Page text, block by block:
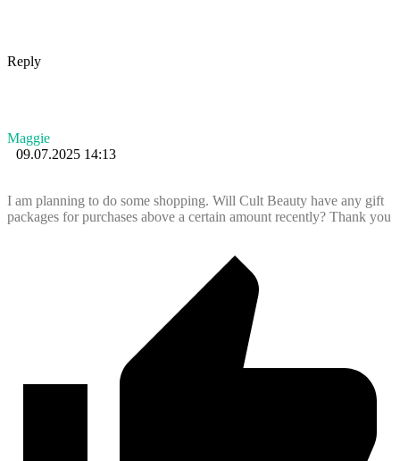
Reply
Maggie
09.07.2025 14:13
I am planning to do some shopping. Will Cult Beauty have any gift
packages for purchases above a certain amount recently? Thank you